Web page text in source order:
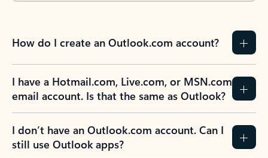
How do I create an Outlook.com account?
I have a Hotmail.com, Live.com, or MSN.com
email account. Is that the same as Outlook?
I don’t have an Outlook.com account. Can I
still use Outlook apps?